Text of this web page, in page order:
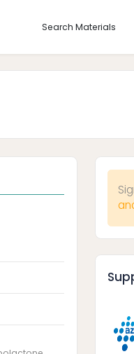
Search Materials